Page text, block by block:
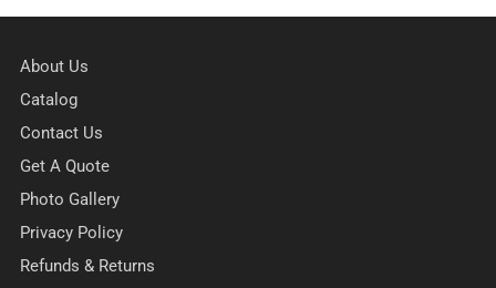
About Us
Catalog
Contact Us
Get A Quote
Photo Gallery
Privacy Policy
Refunds & Returns